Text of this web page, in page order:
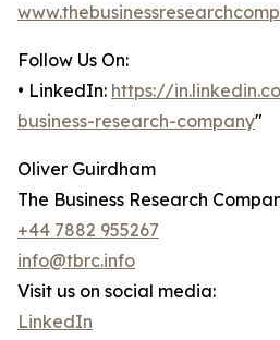
Follow Us On:
• LinkedIn: https://
business-research-company"
Oliver Guirdham
The Business Research
+44 7882 955267
info@tbrc.info
Visit us on social media:
LinkedIn